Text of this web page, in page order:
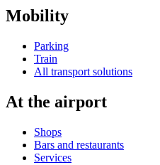
Mobility
Parking
Train
All transport solutions
At the airport
Shops
Bars and restaurants
Services